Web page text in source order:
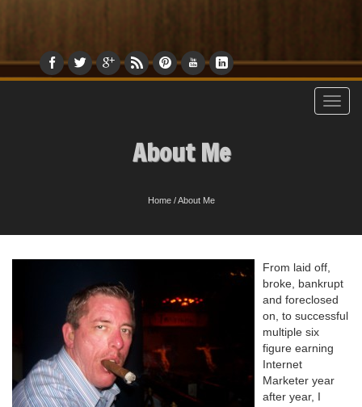
About Me
Home / About Me
From laid off,
broke, bankrupt
and foreclosed
on, to successful
multiple six
figure earning
Internet
Marketer year
after year, I